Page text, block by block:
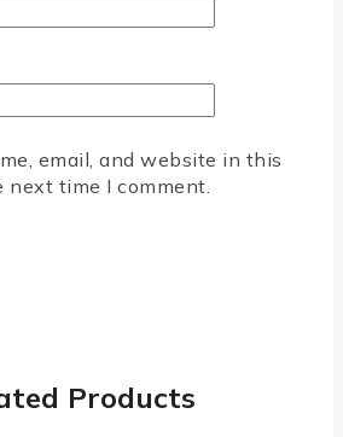
email, and website in this
next time I comment.
Products